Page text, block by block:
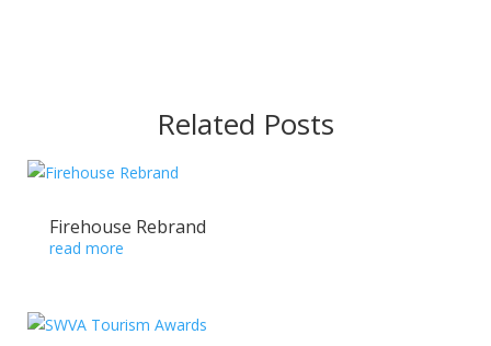
Related Posts
Firehouse Rebrand
read more